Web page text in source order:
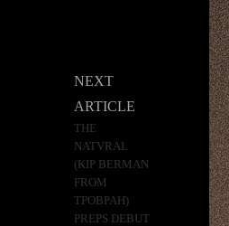
NEXT
ARTICLE
THE
NATVRAL
(KIP BERMAN
FROM
TPOBPAH)
PREPS DEBUT